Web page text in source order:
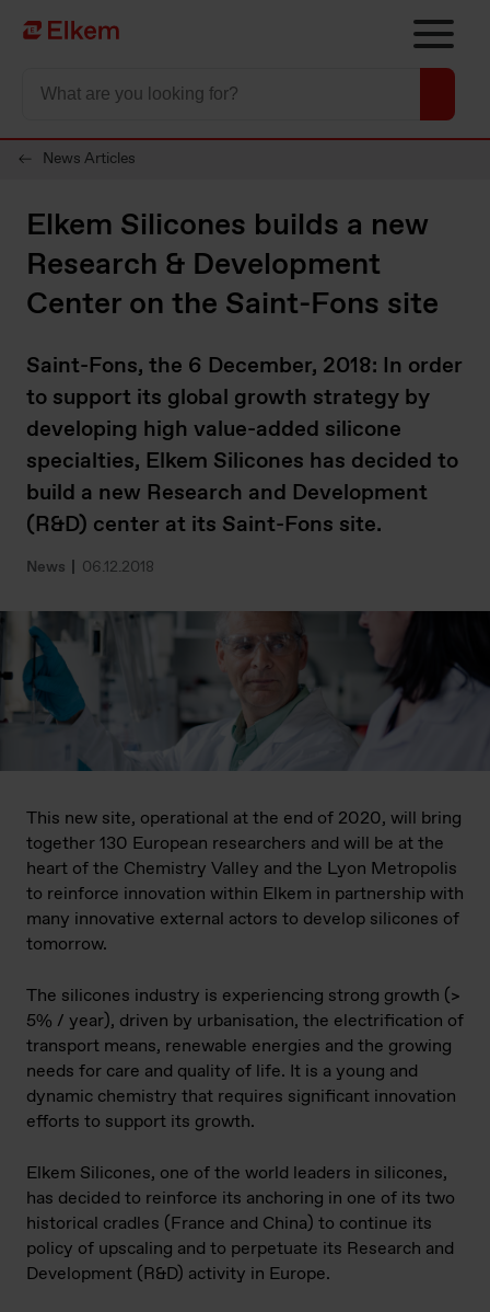
Skip to main content
To start page
News Articles
Elkem Silicones builds a new
Research & Development
Center on the Saint-Fons site
Saint-Fons, the 6 December, 2018: In order
to support its global growth strategy by
developing high value-added silicone
specialties, Elkem Silicones has decided to
build a new Research and Development
(R&D) center at its Saint-Fons site.
News 06.12.2018
This new site, operational at the end of 2020, will bring
together 130 European researchers and will be at the
heart of the Chemistry Valley and the Lyon Metropolis
to reinforce innovation within Elkem in partnership with
many innovative external actors to develop silicones of
tomorrow.
The silicones industry is experiencing strong growth (>
5% / year), driven by urbanisation, the electrification of
transport means, renewable energies and the growing
needs for care and quality of life. It is a young and
dynamic chemistry that requires significant innovation
efforts to support its growth.
Elkem Silicones, one of the world leaders in silicones,
has decided to reinforce its anchoring in one of its two
historical cradles (France and China) to continue its
policy of upscaling and to perpetuate its Research and
Development (R&D) activity in Europe.